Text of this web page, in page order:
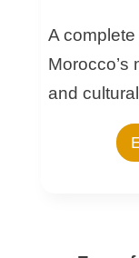
A
Morocco’s
and